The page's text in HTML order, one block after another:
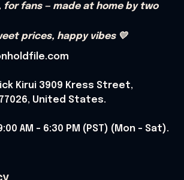
for fans — made at home by two
prices, happy vibes 💛
Kirui 3909 Kress Street,
United States.
AM – 6:30 PM (PST) (Mon – Sat).